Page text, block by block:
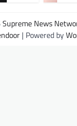
Supreme News
| Powered by